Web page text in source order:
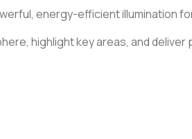
energy-efficient illumination
highlight key areas, and